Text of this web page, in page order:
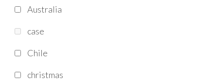
Australia
case
Chile
christmas